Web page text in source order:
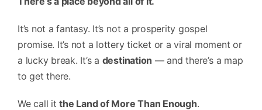
It’s not a fantasy. It’s not a prosperity gospel
promise. It’s not a lottery ticket or a viral moment or
a lucky break. It’s a destination — and there’s a map
to get there.
We call itthe Land of More Than Enough.